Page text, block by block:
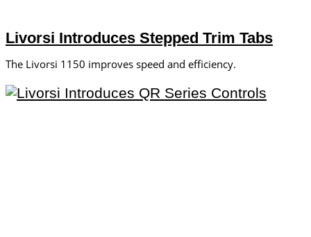
Livorsi Introduces Stepped Trim Tabs
The Livorsi 1150 improves speed and efficiency.